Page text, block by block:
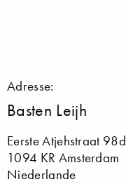
Adresse:
Basten Leijh
Eerste Atjehstraat 98d
1094 KR Amsterdam
Niederlande